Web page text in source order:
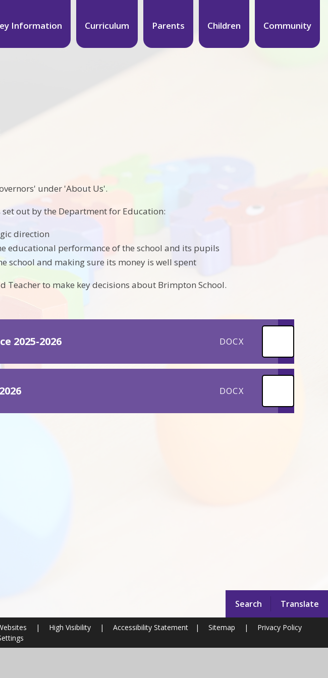
Search Translate
Information Curriculum Parents Children Community
under 'About Us'.
out by the Department for Education:
direction
educational performance of the school and its pupils
school and making sure its money is well spent
Teacher to make key decisions about Brimpton School.
2025-2026 DOCX
DOCX
| High Visibility | Accessibility Statement | Sitemap |
Privacy Policy